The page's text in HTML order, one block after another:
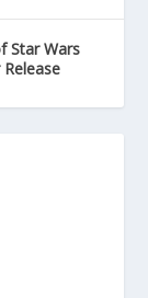
Star Wars